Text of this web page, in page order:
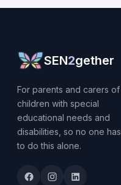
SEN2gether
For parents and carers of
children with special
educational needs and
disabilities, so no one has
to do this alone.